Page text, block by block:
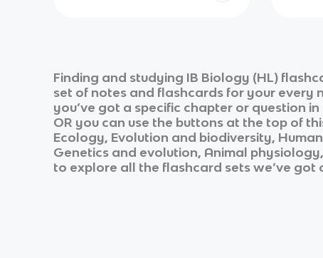
Finding and studying IB Biology (HL)
set of notes and flashcards for your every
you’ve got a specific chapter or question
OR you can use the buttons at the top of
Ecology, Evolution and biodiversity,
Genetics and evolution, Animal
to explore all the flashcard sets we’ve